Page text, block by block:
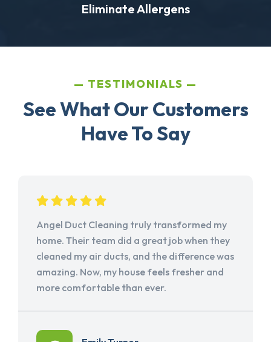
Eliminate Allergens
TESTIMONIALS
See What Our Customers
Have To Say
Angel Duct Cleaning truly transformed my
home. Their team did a great job when they
cleaned my air ducts, and the difference was
amazing. Now, my house feels fresher and
more comfortable than ever.